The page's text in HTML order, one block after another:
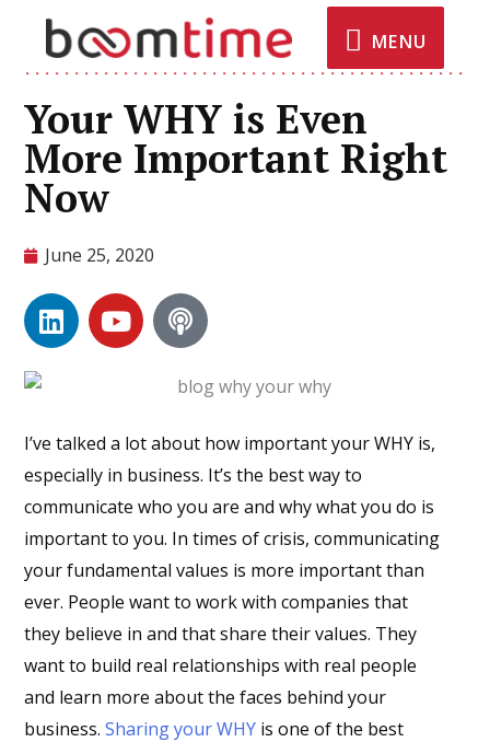
MENU
Your WHY is Even
More Important Right
Now
June 25, 2020
I’ve talked a lot about how important your WHY is,
especially in business. It’s the best way to
communicate who you are and why what you do is
important to you. In times of crisis, communicating
your fundamental values is more important than
ever. People want to work with companies that
they believe in and that share their values. They
want to build real relationships with real people
and learn more about the faces behind your
business.Sharing your WHY is one of the best